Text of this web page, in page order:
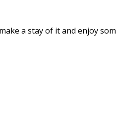
a stay of it and enjoy